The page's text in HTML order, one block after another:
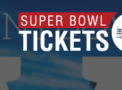
to
content